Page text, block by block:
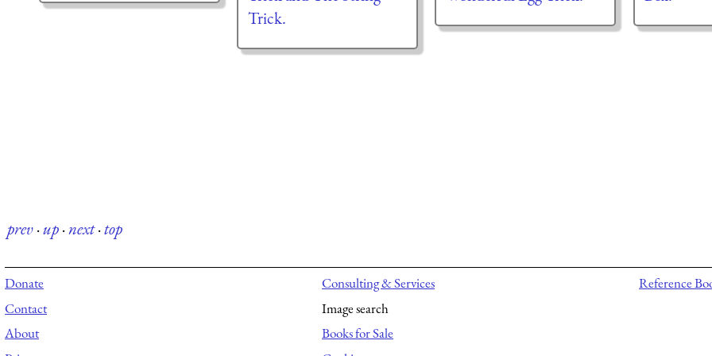
Trick.
prev·up·next·top
Donate
Contact
About
Consulting & Services
Image search
Books for Sale
Reference